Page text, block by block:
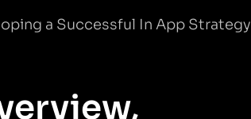
a Successful In App Strategy